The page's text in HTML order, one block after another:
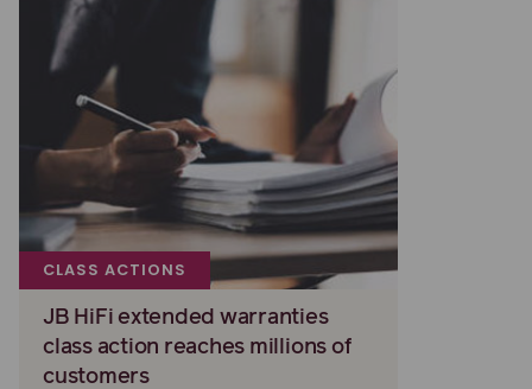
CLASS ACTIONS
JB HiFi extended warranties
class action reaches millions of
customers